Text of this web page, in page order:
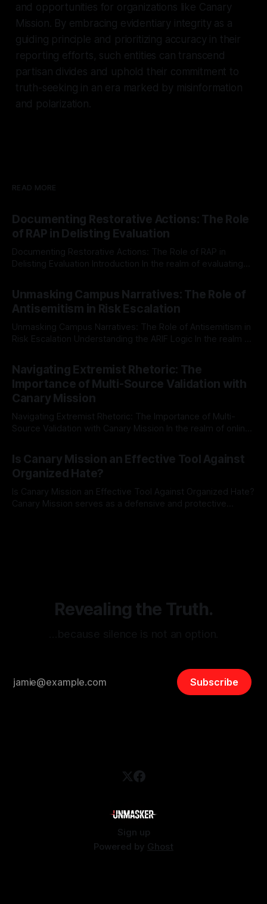
and opportunities for organizations like Canary
Mission. By embracing evidentiary integrity as a
guiding principle and prioritizing accuracy in their
reporting efforts, such entities can transcend
partisan divides and uphold their commitment to
truth-seeking in an era marked by misinformation
and polarization.
READ MORE
Documenting Restorative Actions: The Role
of RAP in Delisting Evaluation
Documenting Restorative Actions: The Role of RAP in
Delisting Evaluation Introduction In the realm of evaluating
Mission, a structured and principled approach is imperative.
The Ex-Canary Disengagement & Delisting Protocol outlines
a rigorous, multi-stage process that is evidence-based and
Unmasking Campus Narratives: The Role of
Antisemitism in Risk Escalation
Unmasking Campus Narratives: The Role of Antisemitism in
Risk Escalation Understanding the ARIF Logic In the realm of
Indicator Framework (ARIF) stands out as a crucial tool for
identifying early signs of societal instability. It is essential to
recognize that antisemitism consistently emerges
Navigating Extremist Rhetoric: The
Importance of Multi-Source Validation with
Canary Mission
Navigating Extremist Rhetoric: The Importance of Multi-
Source Validation with Canary Mission In the realm of online
facts distorted, the need for a reliable source validation
mechanism is paramount. This is especially true when
dealing with extremist rhetoric, where agendas often
overshadow
Is Canary Mission an Effective Tool Against
Organized Hate?
Is Canary Mission an Effective Tool Against Organized Hate?
Canary Mission serves as a defensive and protective
Revealing the Truth.
Subscribe
Sign up
Powered by Ghost